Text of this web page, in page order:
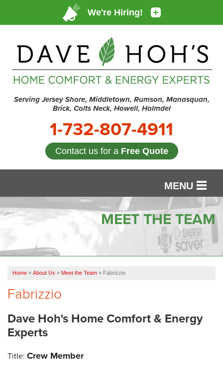
Serving Jersey Shore, Middletown, Rumson, Manasquan,
Brick, Colts Neck, Howell, Holmdel
1-732-807-4911
Contact us for a Free Quote
MENU
SERVICES
FINANCING
SERVICE AREA
VIDEOS
ABOUT US
MEET THE TEAM
Home » About Us » Meet the Team » Fabrizzio
Fabrizzio
Dave Hoh's Home Comfort & Energy
Experts
Title: Crew Member